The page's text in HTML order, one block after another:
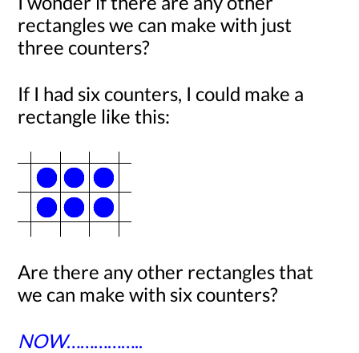
rectangles we can make with just
three counters?
If I had six counters, I could make a
rectangle like this:
Are there any other rectangles that
we can make with six counters?
NOW……………..